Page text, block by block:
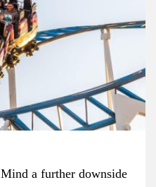
a further downside